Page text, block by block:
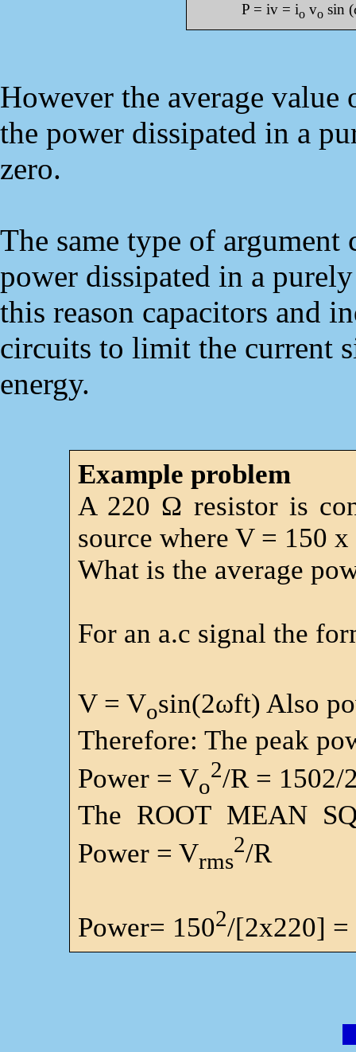
P = iv = iovosin
However the average
the power dissipated in a
zero.
The same type of argument
power dissipated in a
this reason capacitors and
circuits to limit the current
energy.
Example problem
A 220 Ω resistor is
source where V = 150
What is the average
For an a.c signal the
V = Vosin(2ωft) Also
Therefore: The peak
Power = Vo
2/R = 1502/
The ROOT MEAN
Power = Vrms
2/R
Power= 1502/[2x220] =